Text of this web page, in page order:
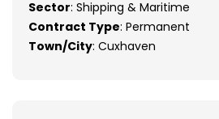
Sector: Shipping & Maritime
Contract Type: Permanent
Town/City: Cuxhaven